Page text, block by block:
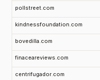
pollstreet.com
kindnessfoundation.com
bovedilla.com
finaceareviews.com
centrifugador.com